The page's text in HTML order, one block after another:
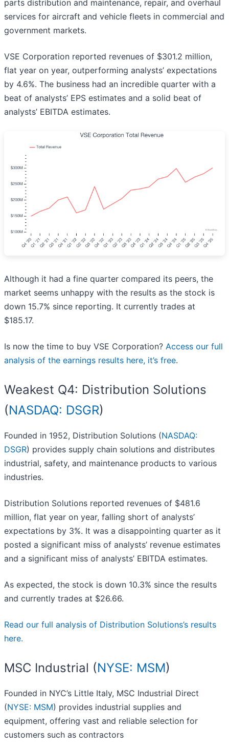
parts distribution and maintenance, repair, and overhaul
services for aircraft and vehicle fleets in commercial and
government markets.
VSE Corporation reported revenues of $301.2 million,
flat year on year, outperforming analysts’ expectations
by 4.6%. The business had an incredible quarter with a
beat of analysts’ EPS estimates and a solid beat of
analysts’ EBITDA estimates.
Although it had a fine quarter compared its peers, the
market seems unhappy with the results as the stock is
down 15.7% since reporting. It currently trades at
$185.17.
Is now the time to buy VSE Corporation? Access our full
analysis of the earnings results here, it’s free.
Weakest Q4: Distribution Solutions
(NASDAQ: DSGR)
Founded in 1952, Distribution Solutions (NASDAQ:
DSGR) provides supply chain solutions and distributes
industrial, safety, and maintenance products to various
industries.
Distribution Solutions reported revenues of $481.6
million, flat year on year, falling short of analysts’
expectations by 3%. It was a disappointing quarter as it
posted a significant miss of analysts’ revenue estimates
and a significant miss of analysts’ EBITDA estimates.
As expected, the stock is down 10.3% since the results
and currently trades at $26.66.
Read our full analysis of Distribution Solutions’s results
here.
MSC Industrial (NYSE: MSM)
Founded in NYC’s Little Italy, MSC Industrial Direct
(NYSE: MSM) provides industrial supplies and
equipment, offering vast and reliable selection for
customers such as contractors